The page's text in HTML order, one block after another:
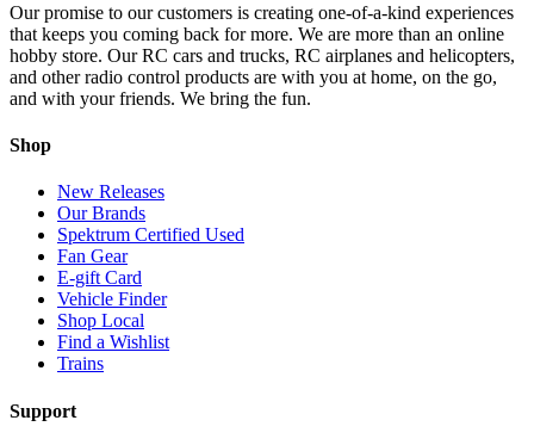
Our promise to our customers is creating one-of-a-kind experiences
that keeps you coming back for more. We are more than an online
hobby store. Our RC cars and trucks, RC airplanes and helicopters,
and other radio control products are with you at home, on the go,
and with your friends. We bring the fun.
Shop
New Releases
Our Brands
Spektrum Certified Used
Fan Gear
E-gift Card
Vehicle Finder
Shop Local
Find a Wishlist
Trains
Support